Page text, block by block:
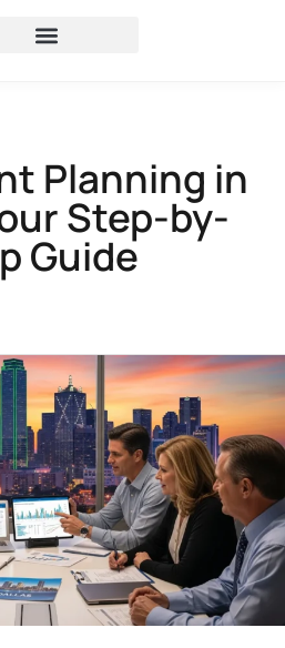
Planning in
Step-by-
Guide